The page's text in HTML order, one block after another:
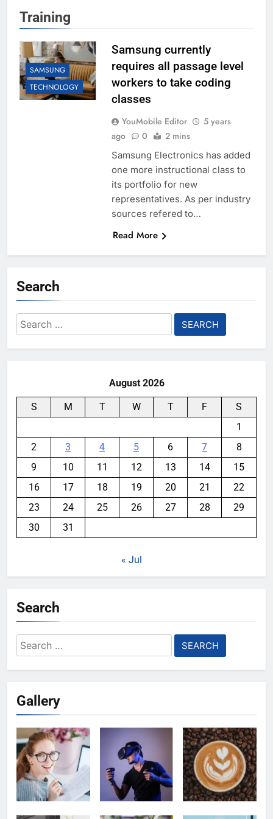
Training
SAMSUNG
TECHNOLOGY
Samsung currently
requires all passage level
workers to take coding
classes
YouMobile Editor
5 years
ago
0 2 mins
Samsung Electronics has added
one more instructional class to
its portfolio for new
representatives. As per industry
sources refered to…
Read More
Search
Search
for:
August 2026
S M T W T F
S
1
2
3 4 5 6 7
8
9
10 11 12 13 14
15
16
17 18 19 20 21
22
23
24 25 26 27 28
29
30
31
« Jul
Search
Search
for:
Gallery